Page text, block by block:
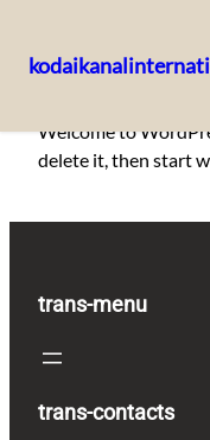
to
content
Welcome to
delete it, then start
trans-menu
trans-contacts